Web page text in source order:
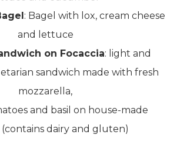
: Bagel with lox, cream cheese
and lettuce
on Focaccia: light and
sandwich made with fresh
mozzarella,
and basil on house-made
(contains dairy and gluten)